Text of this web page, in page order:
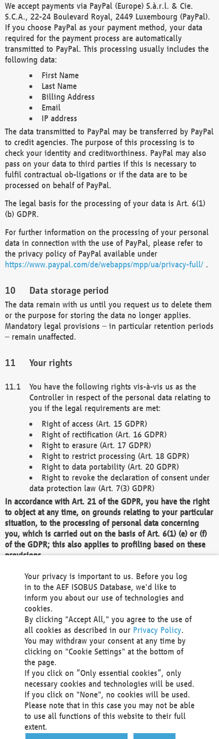
We accept payments via PayPal (Europe) S.à.r.l. & Cie.
S.C.A., 22-24 Boulevard Royal, 2449 Luxembourg (PayPal).
If you choose PayPal as your payment method, your data
required for the payment process are automatically
transmitted to PayPal. This processing usually includes the
following data:
First Name
Last Name
Billing Address
Email
IP address
The data transmitted to PayPal may be transferred by PayPal
to credit agencies. The purpose of this processing is to
check your identity and creditworthiness. PayPal may also
pass on your data to third parties if this is necessary to
fulfil contractual ob-ligations or if the data are to be
processed on behalf of PayPal.
The legal basis for the processing of your data is Art. 6(1)
(b) GDPR.
For further information on the processing of your personal
data in connection with the use of PayPal, please refer to
the privacy policy of PayPal available under
https://www.paypal.com/de/webapps/mpp/ua/privacy-full/ .
Data storage period
The data remain with us until you request us to delete them
or the purpose for storing the data no longer applies.
Mandatory legal provisions – in particular retention periods
– remain unaffected.
Your rights
You have the following rights vis-à-vis us as the
Controller in respect of the personal data relating to
you if the legal requirements are met:
Right of access (Art. 15 GDPR)
Right of rectification (Art. 16 GDPR)
Right to erasure (Art. 17 GDPR)
Right to restrict processing (Art. 18 GDPR)
Right to data portability (Art. 20 GDPR)
Right to revoke the declaration of consent under
data protection law (Art. 7(3) GDPR)
In accordance with Art. 21 of the GDPR, you have the right
to object at any time, on grounds relating to your particular
situation, to the processing of personal data concerning
you, which is carried out on the basis of Art. 6(1) (e) or (f)
of the GDPR; this also applies to profiling based on these
provisions.
We as the Controller shall then no longer process personal
data unless we can demonstrate compelling legitimate
grounds for the processing which override your interests,
rights and freedoms, or the processing serves to assert,
exercise or defend legal claims.
We do not use automatic decision-making or profiling
You also have the right to complain to a data
protection supervisory authority about our
processing of your personal data.
Your request can be submitted via email to
office@aef-online.orgor via the above mentioned
contact details.
Your privacy is important to us. Before you log
in to the AEF ISOBUS Database, we'd like to
inform you about our use of technologies and
cookies.
By clicking "Accept All," you agree to the use of
all cookies as described in our Privacy Policy.
You may withdraw your consent at any time by
clicking on "Cookie Settings" at the bottom of
the page.
If you click on “Only essential cookies”, only
necessary cookies and technologies will be used.
If you click on "None", no cookies will be used.
Please note that in this case you may not be able
to use all functions of this website to their full
extent.